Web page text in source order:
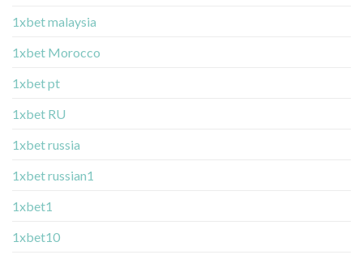
1xbet malaysia
1xbet Morocco
1xbet pt
1xbet RU
1xbet russia
1xbet russian1
1xbet1
1xbet10